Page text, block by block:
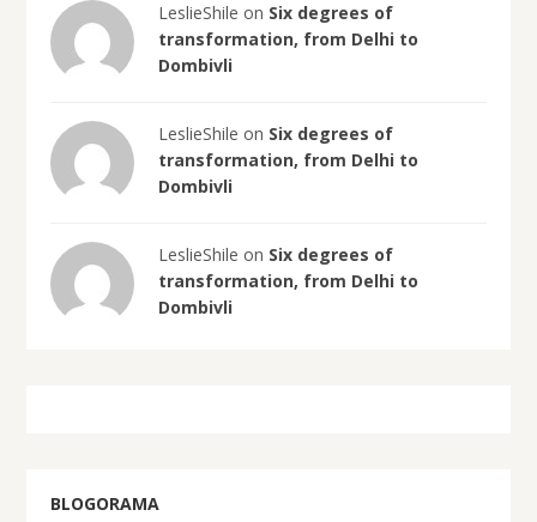
LeslieShile on Six degrees of
transformation, from Delhi to
Dombivli
LeslieShile on Six degrees of
transformation, from Delhi to
Dombivli
LeslieShile on Six degrees of
transformation, from Delhi to
Dombivli
BLOGORAMA